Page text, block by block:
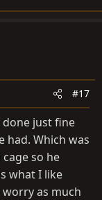
#17
done just fine
Which was
so he
what I like
as much